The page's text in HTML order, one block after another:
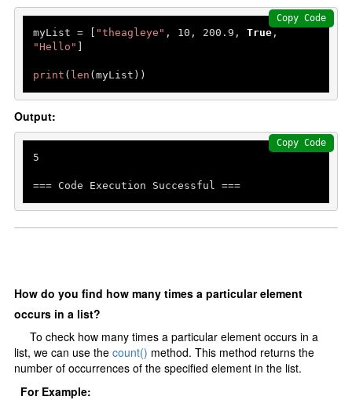
myList = [ "theagleye" , 10 , 200.9 , True
"Hello" ]
print ( len (myList))
Copy Code
Output:
5
=== Code Execution Successful ===
Copy Code
How do you find how many times a particular element
occurs in a list?
To check how many times a particular element occurs in a
list, we can use thecount() method. This method returns the
number of occurrences of the specified element in the list.
For Example: